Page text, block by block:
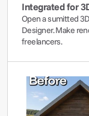
Integrated for
Open a sumitted
Designer. Make
freelancers.